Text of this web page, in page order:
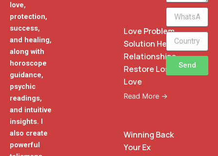
love,
protection,
success,
and healing,
along with
horoscope
guidance,
psychic
readings,
and intuitive
insights. I
also create
powerful
Love Problem
Solution Heal
Relationships
Restore Lost
Love
Read More →
Winning Back
Your Ex
WhatsApp
Phone
Send